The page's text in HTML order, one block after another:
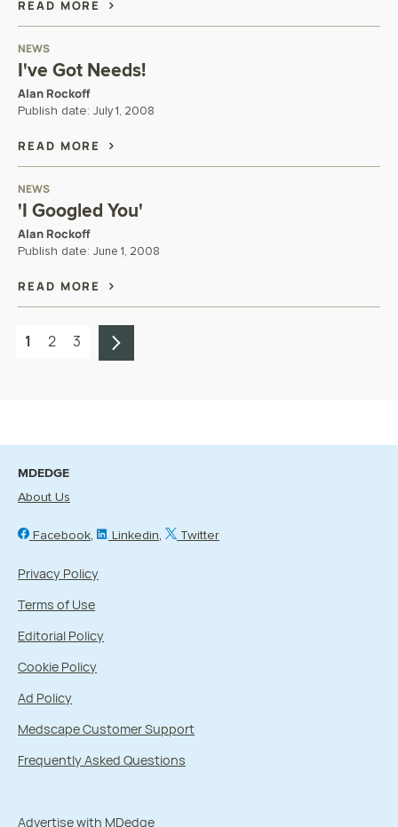
READ MORE
NEWS
I've Got Needs!
Alan Rockoff
Publish date: July 1, 2008
READ MORE
NEWS
'I Googled You'
Alan Rockoff
Publish date: June 1, 2008
READ MORE
1 2 3
MDEDGE
About Us
Facebook Linkedin Twitter
Privacy Policy
Terms of Use
Editorial Policy
Cookie Policy
Ad Policy
Medscape Customer Support
Frequently Asked Questions
Advertise with MDedge